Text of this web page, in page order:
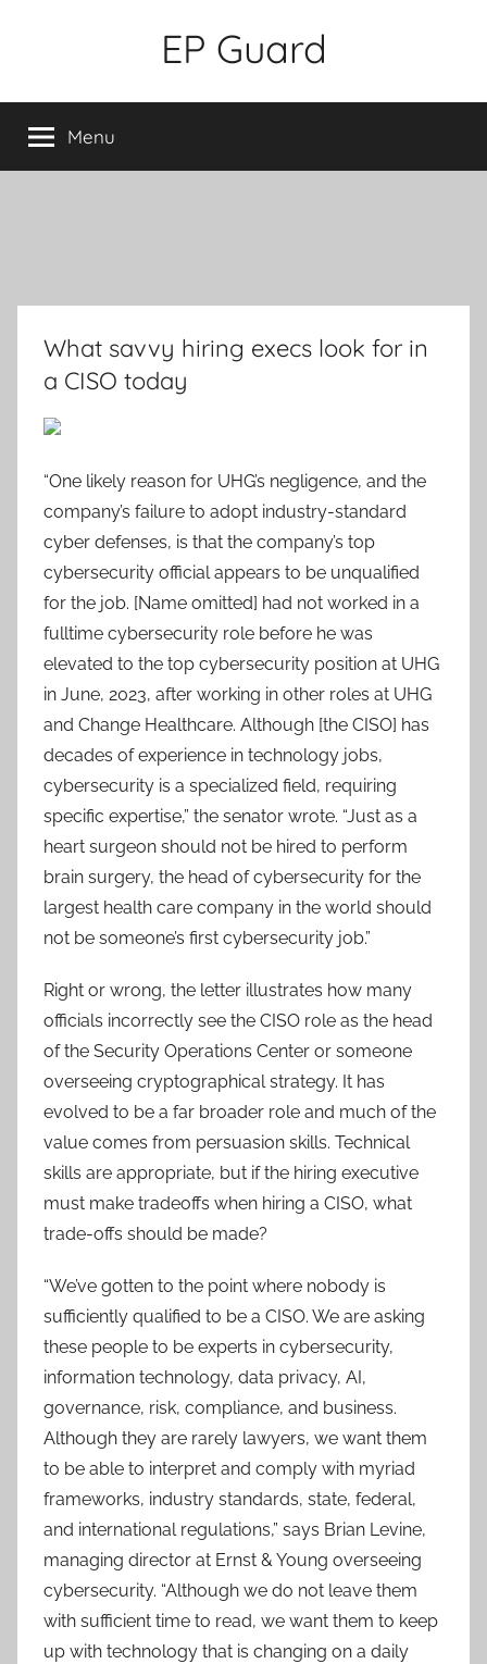
EP Guard
Menu
What savvy hiring execs look for in
a CISO today
“One likely reason for UHG’s negligence, and the
company’s failure to adopt industry-standard
cyber defenses, is that the company’s top
cybersecurity official appears to be unqualified
for the job. [Name omitted] had not worked in a
fulltime cybersecurity role before he was
elevated to the top cybersecurity position at UHG
in June, 2023, after working in other roles at UHG
and Change Healthcare. Although [the CISO] has
decades of experience in technology jobs,
cybersecurity is a specialized field, requiring
specific expertise,” the senator wrote. “Just as a
heart surgeon should not be hired to perform
brain surgery, the head of cybersecurity for the
largest health care company in the world should
not be someone’s first cybersecurity job.”
Right or wrong, the letter illustrates how many
officials incorrectly see the CISO role as the head
of the Security Operations Center or someone
overseeing cryptographical strategy. It has
evolved to be a far broader role and much of the
value comes from persuasion skills. Technical
skills are appropriate, but if the hiring executive
must make tradeoffs when hiring a CISO, what
trade-offs should be made?
“We’ve gotten to the point where nobody is
sufficiently qualified to be a CISO. We are asking
these people to be experts in cybersecurity,
information technology, data privacy, AI,
governance, risk, compliance, and business.
Although they are rarely lawyers, we want them
to be able to interpret and comply with myriad
frameworks, industry standards, state, federal,
and international regulations,” says Brian Levine,
managing director at Ernst & Young overseeing
cybersecurity. “Although we do not leave them
with sufficient time to read, we want them to keep
up with technology that is changing on a daily